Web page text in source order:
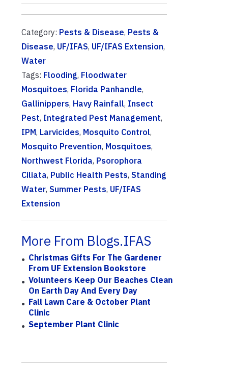
Category: Pests & Disease, Pests &
Disease, UF/IFAS, UF/IFAS Extension,
Water
Tags: Flooding, Floodwater
Mosquitoes, Florida Panhandle,
Gallinippers, Havy Rainfall, Insect
Pest, Integrated Pest Management,
IPM, Larvicides, Mosquito Control,
Mosquito Prevention, Mosquitoes,
Northwest Florida, Psorophora
Ciliata, Public Health Pests, Standing
Water, Summer Pests, UF/IFAS
Extension
More From Blogs.IFAS
Christmas Gifts For The Gardener
From UF Extension Bookstore
Volunteers Keep Our Beaches Clean
On Earth Day And Every Day
Fall Lawn Care & October Plant
Clinic
September Plant Clinic